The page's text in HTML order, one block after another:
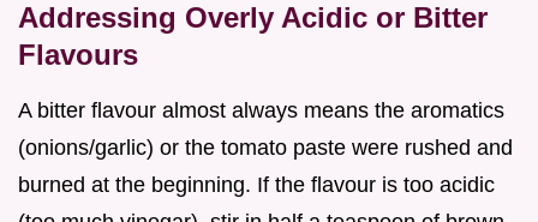
Addressing Overly Acidic or Bitter
Flavours
A bitter flavour almost always means the aromatics
(onions/garlic) or the tomato paste were rushed and
burned at the beginning. If the flavour is too acidic